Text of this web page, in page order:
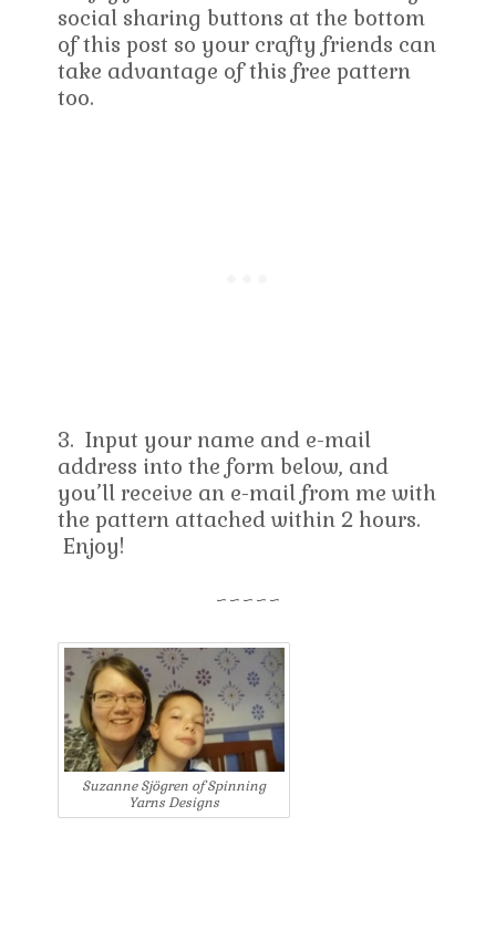
social sharing buttons at the bottom
of this post so your crafty friends can
take advantage of this free pattern
too.
3. Input your name and e-mail
address into the form below, and
you’ll receive an e-mail from me with
the pattern attached within 2 hours.
Enjoy!
~~~~~
Suzanne Sjögren of Spinning
Yarns Designs